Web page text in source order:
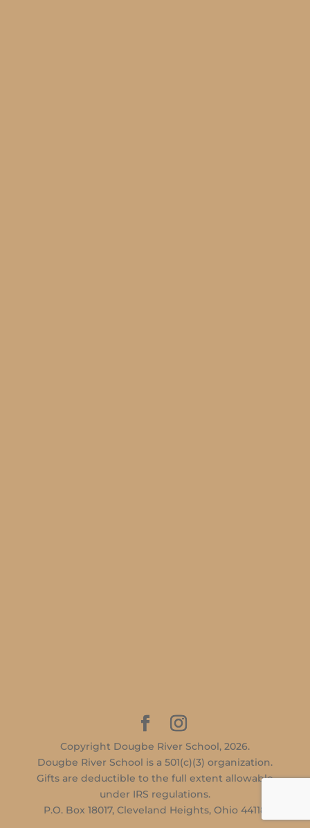
Copyright Dougbe River School, 2026.
Dougbe River School is a 501(c)(3) organization.
Gifts are deductible to the full extent allowable
under IRS regulations.
P.O. Box 18017, Cleveland Heights, Ohio 44118